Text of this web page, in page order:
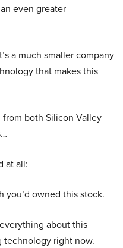
even greater
a much smaller company
that makes this
both Silicon Valley
at all:
you’d owned this stock.
about this
technology right now.